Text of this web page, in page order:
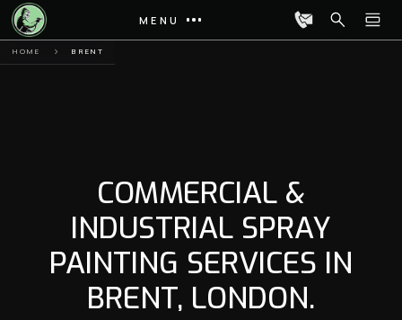
MENU
HOME BRENT
COMMERCIAL &
INDUSTRIAL SPRAY
PAINTING SERVICES IN
BRENT, LONDON.